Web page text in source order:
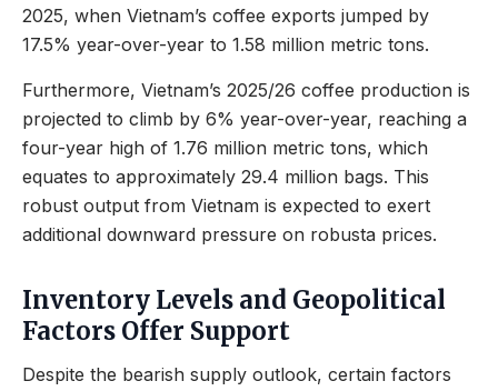
2025, when Vietnam’s coffee exports jumped by
17.5% year-over-year to 1.58 million metric tons.
Furthermore, Vietnam’s 2025/26 coffee production is
projected to climb by 6% year-over-year, reaching a
four-year high of 1.76 million metric tons, which
equates to approximately 29.4 million bags. This
robust output from Vietnam is expected to exert
additional downward pressure on robusta prices.
Inventory Levels and Geopolitical
Factors Offer Support
Despite the bearish supply outlook, certain factors